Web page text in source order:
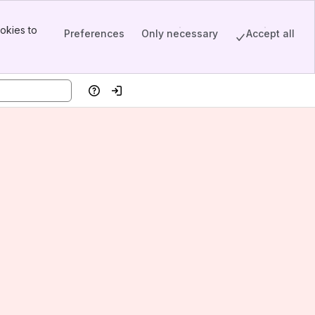
to
Preferences Only necessary Accept all
HelpLog in